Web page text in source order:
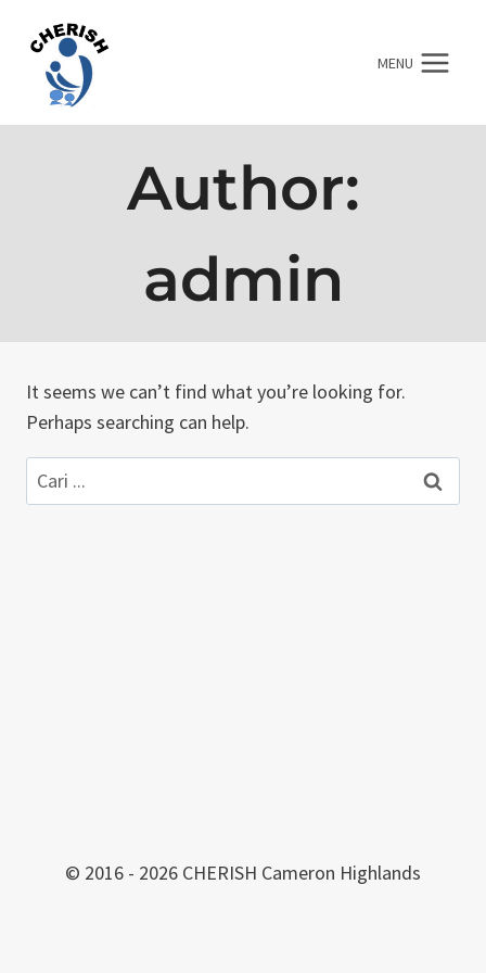
content
MENU
Author:
admin
It seems we can’t find what you’re looking for.
Perhaps searching can help.
Cari:
© 2016 - 2026 CHERISH Cameron Highlands